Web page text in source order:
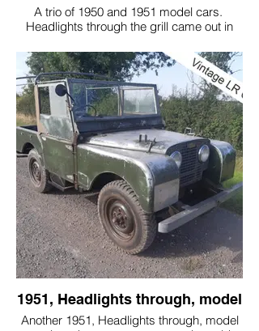
A trio of 1950 and 1951 model cars.
Headlights through the grill came out in
they are really the prettiest grill model
made!
These are all customers' cars that we have
been a privilege to work on.
1951, Headlights through, model
Another 1951, Headlights through, model